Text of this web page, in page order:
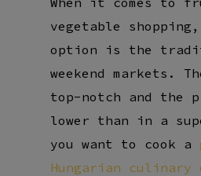
vegetable
option is the
weekend markets.
top-notch and the
lower than in a
you want to cook a
Hungarian culinary